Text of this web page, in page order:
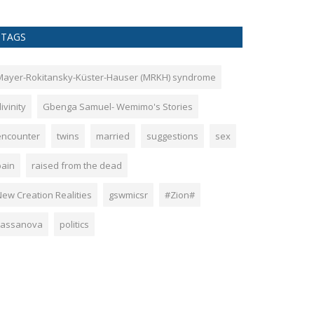
TAGS
Rokitansky-Küster-Hauser (MRKH) syndrome
Gbenga Samuel- Wemimo's Stories
twins married suggestions sex
raised from the dead
Creation Realities gswmicsr #Zion#
politics